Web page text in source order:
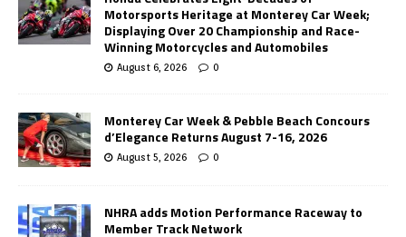
Motorsports Heritage at Monterey Car Week;
Displaying Over 20 Championship and Race-
Winning Motorcycles and Automobiles
August 6, 2026 0
Monterey Car Week & Pebble Beach Concours
d’Elegance Returns August 7-16, 2026
August 5, 2026 0
NHRA adds Motion Performance Raceway to
Member Track Network